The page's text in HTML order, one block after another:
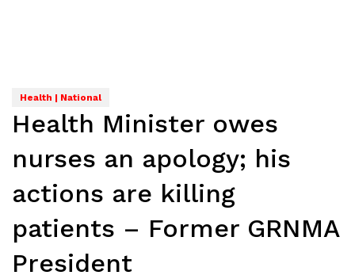
Health | National
Health Minister owes
nurses an apology; his
actions are killing
patients – Former GRNMA
President